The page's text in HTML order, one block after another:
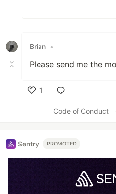
Brian •
Please send me the
1
Code of Conduct
Sentry PROMOTED